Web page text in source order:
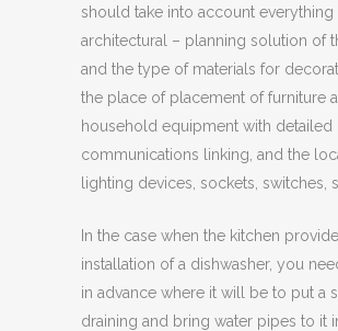
should take into account everything
architectural – planning solution of
and the type of materials for
the place of placement of furniture
household equipment with detailed
communications linking, and the
lighting devices, sockets, switches,
In the case when the kitchen
installation of a dishwasher, you
in advance where it will be to put a
draining and bring water pipes to it